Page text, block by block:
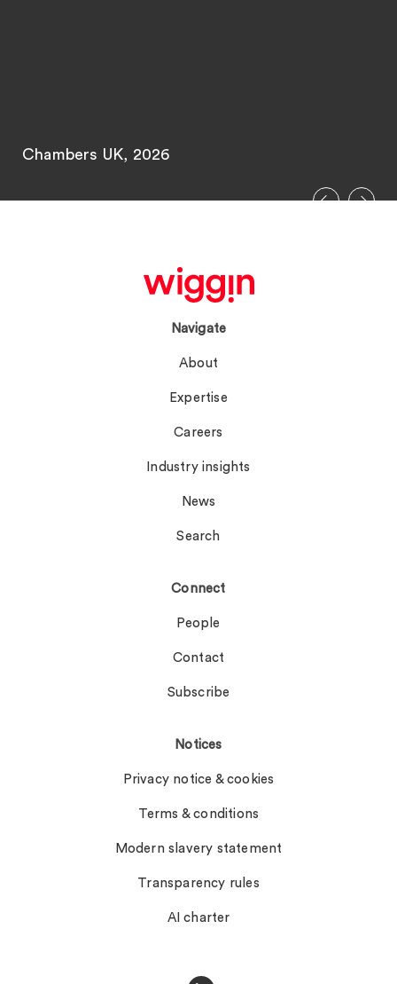
Chambers UK, 2026
Navigate
About
Expertise
Careers
Industry insights
News
Search
Connect
People
Contact
Subscribe
Notices
Privacy notice & cookies
Terms & conditions
Modern slavery statement
Transparency rules
AI charter